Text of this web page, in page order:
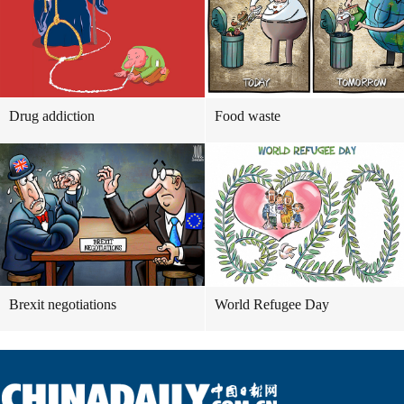
Drug addiction Food waste
Brexit negotiations World Refugee Day